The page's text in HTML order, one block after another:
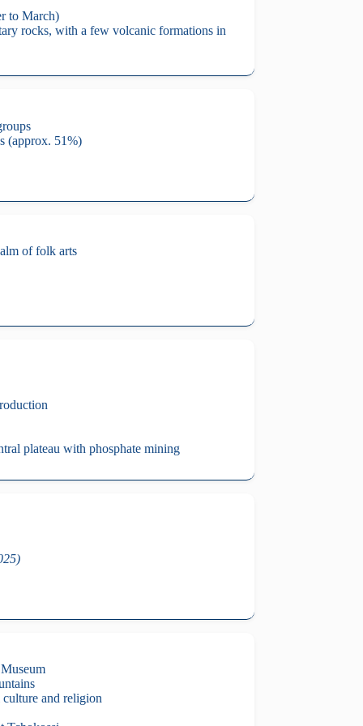
to March)
rocks, with a few volcanic formations in
(approx. 51%)
of folk arts
plateau with phosphate mining
and religion